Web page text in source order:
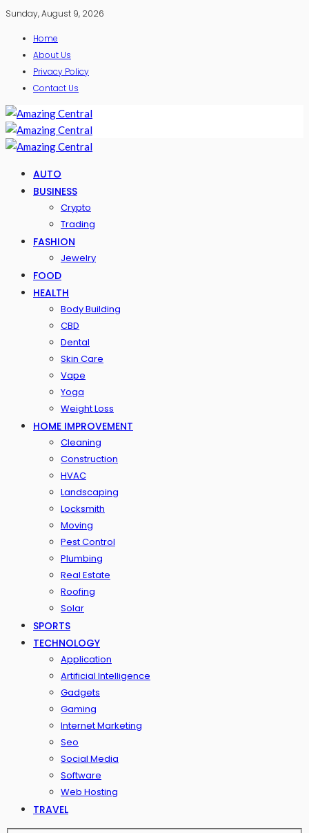
Sunday, August 9, 2026
Home
About Us
Privacy Policy
Contact Us
AUTO
BUSINESS
Crypto
Trading
FASHION
Jewelry
FOOD
HEALTH
Body Building
CBD
Dental
Skin Care
Vape
Yoga
Weight Loss
HOME IMPROVEMENT
Cleaning
Construction
HVAC
Landscaping
Locksmith
Moving
Pest Control
Plumbing
Real Estate
Roofing
Solar
SPORTS
TECHNOLOGY
Application
Artificial Intelligence
Gadgets
Gaming
Internet Marketing
Seo
Social Media
Software
Web Hosting
TRAVEL